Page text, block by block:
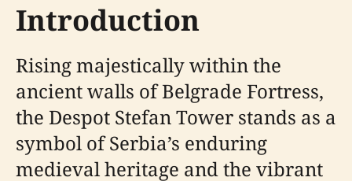
Introduction
Rising majestically within the
ancient walls of Belgrade Fortress,
the Despot Stefan Tower stands as a
symbol of Serbia’s enduring
medieval heritage and the vibrant